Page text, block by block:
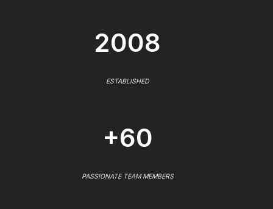
2008
ESTABLISHED
+60
PASSIONATE TEAM MEMBERS